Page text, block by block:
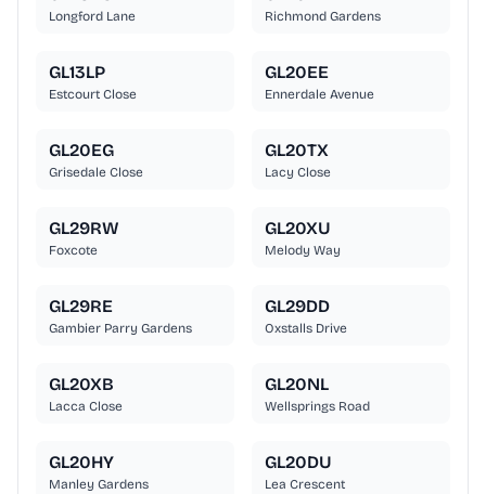
Longford Lane Richmond Gardens
GL13LP
Estcourt Close
GL20EE
Ennerdale Avenue
GL20EG
Grisedale Close
GL20TX
Lacy Close
GL29RW
Foxcote
GL20XU
Melody Way
GL29RE
Gambier Parry Gardens
GL29DD
Oxstalls Drive
GL20XB
Lacca Close
GL20NL
Wellsprings Road
GL20HY
Manley Gardens
GL20DU
Lea Crescent